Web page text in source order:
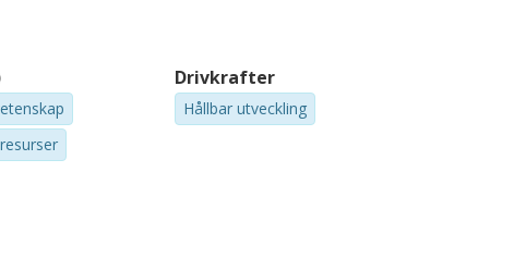
Drivkrafter
Hållbar utveckling